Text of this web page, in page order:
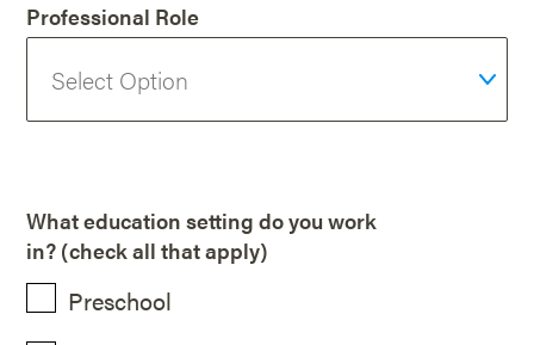
Professional Role
What education setting do you work
in? (check all that apply)
Preschool